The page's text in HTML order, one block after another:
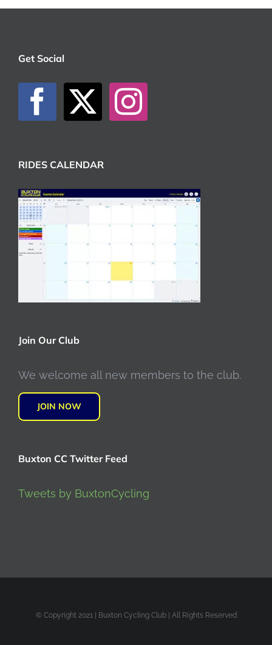
Get Social
RIDES CALENDAR
Join Our Club
We welcome all new members to the club.
JOIN NOW
Buxton CC Twitter Feed
Tweets by BuxtonCycling
© Copyright 2021 | Buxton Cycling Club | All Rights Reserved